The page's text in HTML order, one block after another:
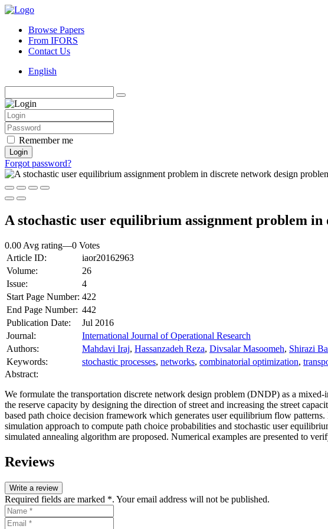
Browse Papers
From IFORS
Contact Us
English
Remember me
Login
Forgot password?
A stochastic user equilibrium assignment problem
0.00 Avg rating—0 Votes
Article ID:
iaor20162963
Volume:
26
Issue:
4
Start Page Number: 422
End Page Number: 442
Publication Date:
Jul 2016
Journal:
International Journal of Operational Research
Authors:
Mahdavi Iraj, Hassanzadeh Reza, Divsalar Masoomeh, Shirazi
Keywords:
stochastic processes, networks, combinatorial optimization,
Abstract:
We formulate the transportation discrete network design problem (DNDP) as a
the reserve capacity by designing the direction of street and increasing the street
based path choice decision framework which generates user equilibrium flow
simulation approach to compute path choice probabilities and stochastic user
simulated annealing algorithm are proposed. Numerical examples are presented to
Reviews
Write a review
Required fields are marked *. Your email address will not be published.